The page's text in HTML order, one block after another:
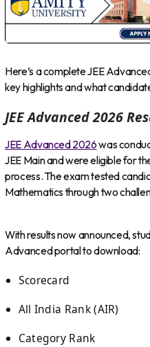
Here’s a complete JEE
key highlights and what
JEE Advanced 2026
JEE Advanced 2026was
JEE Main and were eligible for
process. The exam tested
Mathematics through two
With results now announced,
Advanced portal to download:
Scorecard
All India Rank (AIR)
Category Rank